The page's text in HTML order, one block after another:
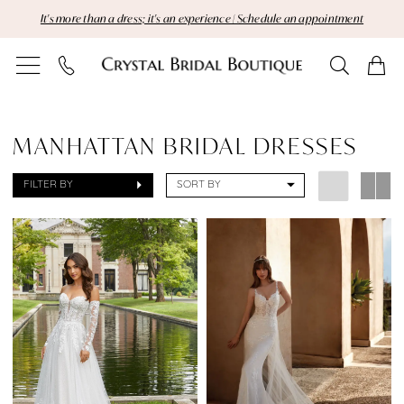
to
main
to
Navigation
Enable
Accessibility
for
autoplay
for
It's more than a dress; it's an experience | Schedule an appointment
Manhattan
Bridal
Dresses
Dresses
Crystal
Bridal
MANHATTAN BRIDAL DRESSES
FILTER BY SORT BY